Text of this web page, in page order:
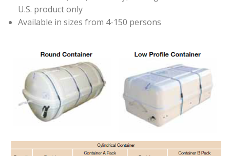
U.S. product only
Available in sizes from 4-150 persons